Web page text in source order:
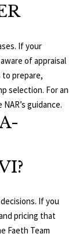
If your
of appraisal
to prepare,
selection. For an
NAR’s guidance.
If you
pricing that
Faeth Team